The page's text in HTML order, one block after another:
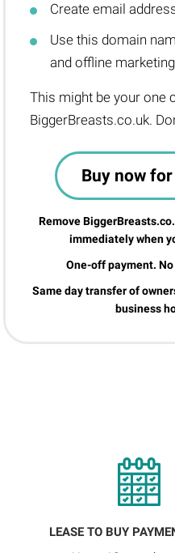
Create email
Use this domain
and offline
This might be your one
BiggerBreasts.co.uk.
Buy now
Remove
immediately when
One-off payment.
Same day transfer of
business
LEASE TO BUY